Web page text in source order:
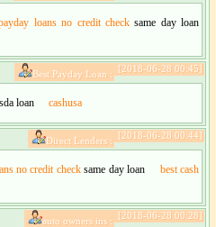
loans no credit check same day loan
[2018-06-28 00:45]
Best Payday Loan :
loan cashusa
[2018-06-28 00:44]
Direct Lenders :
no credit checksame day loan
best cash
[2018-06-28 00:28]
auto owners ins :